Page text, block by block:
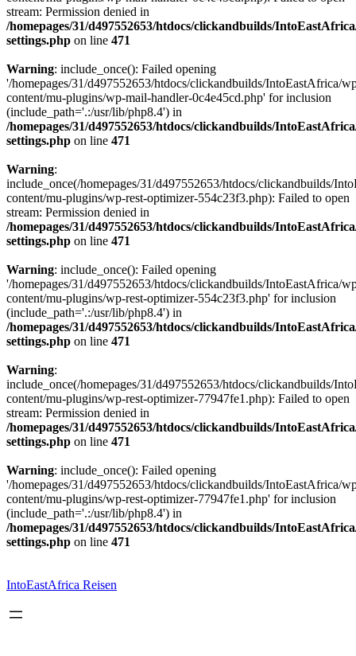
stream: Permission denied in
/homepages/31/d497552653/htdocs/clickandbuilds/
settings.php on line 471
Warning: include_once(): Failed opening
'/homepages/31/d497552653/htdocs/clickandbuilds/IntoEastAfrica/
content/mu-plugins/wp-mail-handler-0c4e45cd.php' for inclusion
(include_path='.:/usr/lib/php8.4') in
/homepages/31/d497552653/htdocs/clickandbuilds/
settings.php on line 471
Warning:
include_once(/homepages/31/d497552653/htdocs/clickandbuilds/
content/mu-plugins/wp-rest-optimizer-554c23f3.php): Failed to open
stream: Permission denied in
/homepages/31/d497552653/htdocs/clickandbuilds/
settings.php on line 471
Warning: include_once(): Failed opening
'/homepages/31/d497552653/htdocs/clickandbuilds/IntoEastAfrica/
content/mu-plugins/wp-rest-optimizer-554c23f3.php' for inclusion
(include_path='.:/usr/lib/php8.4') in
/homepages/31/d497552653/htdocs/clickandbuilds/
settings.php on line 471
Warning:
include_once(/homepages/31/d497552653/htdocs/clickandbuilds/
content/mu-plugins/wp-rest-optimizer-77947fe1.php): Failed to open
stream: Permission denied in
/homepages/31/d497552653/htdocs/clickandbuilds/
settings.php on line 471
Warning: include_once(): Failed opening
'/homepages/31/d497552653/htdocs/clickandbuilds/IntoEastAfrica/
content/mu-plugins/wp-rest-optimizer-77947fe1.php' for inclusion
(include_path='.:/usr/lib/php8.4') in
/homepages/31/d497552653/htdocs/clickandbuilds/
settings.php on line 471
springen
IntoEastAfrica Reisen